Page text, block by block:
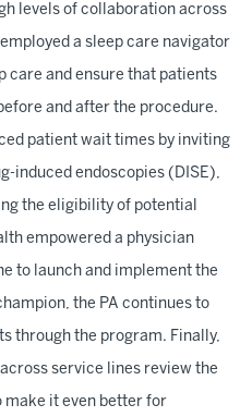
levels of collaboration across
a sleep care navigator
care and ensure that patients
and after the procedure.
patient wait times by inviting
induced endoscopies (DISE),
the eligibility of potential
empowered a physician
to launch and implement the
the PA continues to
through the program. Finally,
service lines review the
make it even better for